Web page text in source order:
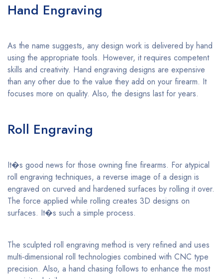
Hand Engraving
As the name suggests, any design work is delivered by hand
using the appropriate tools. However, it requires competent
skills and creativity. Hand engraving designs are expensive
than any other due to the value they add on your firearm. It
focuses more on quality. Also, the designs last for years.
Roll Engraving
It�s good news for those owning fine firearms. For atypical
roll engraving techniques, a reverse image of a design is
engraved on curved and hardened surfaces by rolling it over.
The force applied while rolling creates 3D designs on
surfaces. It�s such a simple process.
The sculpted roll engraving method is very refined and uses
multi-dimensional roll technologies combined with CNC type
precision. Also, a hand chasing follows to enhance the most